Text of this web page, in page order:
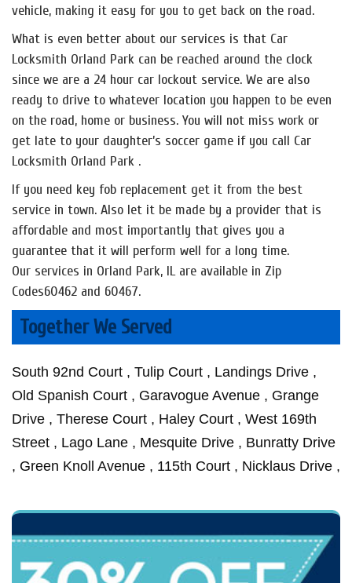
vehicle, making it easy for you to get back on the road.
What is even better about our services is that Car
Locksmith Orland Park can be reached around the clock
since we are a 24 hour car lockout service. We are also
ready to drive to whatever location you happen to be even
on the road, home or business. You will not miss work or
get late to your daughter’s soccer game if you call Car
Locksmith Orland Park .
If you need key fob replacement get it from the best
service in town. Also let it be made by a provider that is
affordable and most importantly that gives you a
guarantee that it will perform well for a long time.
Our services in Orland Park, IL are available in Zip
Codes60462 and 60467.
Together We Served
South 92nd Court , Tulip Court , Landings Drive ,
Old Spanish Court , Garavogue Avenue , Grange
Drive , Therese Court , Haley Court , West 169th
Street , Lago Lane , Mesquite Drive , Bunratty Drive
, Green Knoll Avenue , 115th Court , Nicklaus Drive ,
Court , Clearview Drive , Hidden Brook Court
Mccabe Court , Sunrise Lane , Blackhawk Lane ,
West 153rd Place , Katy Lane , Venetian Court ,
95th Avenue , Constitution Court , Mississippi Court
Rose Lane , Palm Court , Kelsey Lane , Santa Fe
Trail , Wheeler Drive , Moose Lane , South Derby
Drive , Meadowlark Drive , Mcintosh Drive , Deer